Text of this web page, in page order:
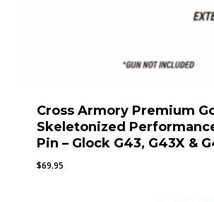
Cross Armory Premium
Skeletonized
Pin – Glock G43, G43X &
$69.95